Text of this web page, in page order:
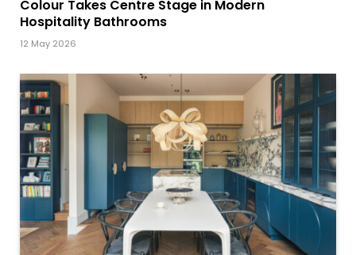
Colour Takes Centre Stage in Modern
Hospitality Bathrooms
12 May 2026